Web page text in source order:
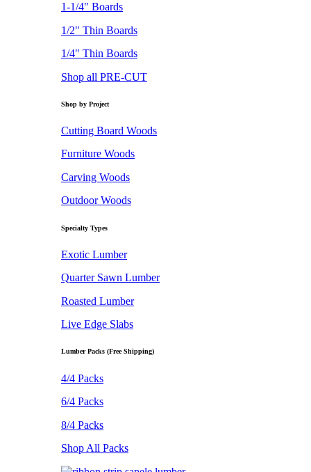
1-1/4" Boards
1/2" Thin Boards
1/4" Thin Boards
Shop all PRE-CUT
Shop by Project
Cutting Board Woods
Furniture Woods
Carving Woods
Outdoor Woods
Specialty Types
Exotic Lumber
Quarter Sawn Lumber
Roasted Lumber
Live Edge Slabs
Lumber Packs (Free Shipping)
4/4 Packs
6/4 Packs
8/4 Packs
Shop All Packs